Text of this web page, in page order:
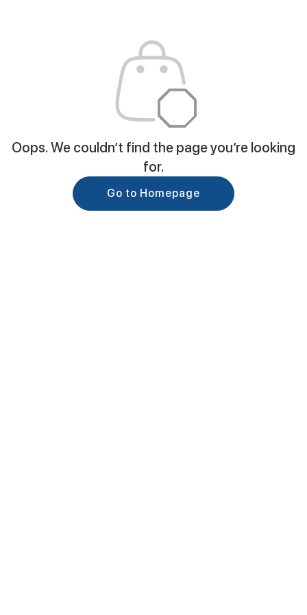
Oops. We couldn’t find the page you’re looking
for.
Go to Homepage